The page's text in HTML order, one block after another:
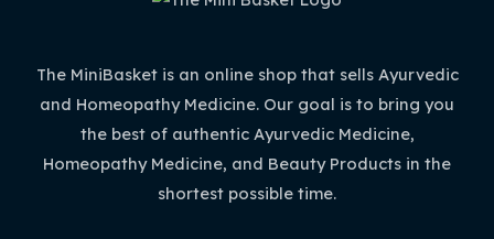
The MiniBasket is an online shop that sells Ayurvedic
and Homeopathy Medicine. Our goal is to bring you
the best of authentic Ayurvedic Medicine,
Homeopathy Medicine, and Beauty Products in the
shortest possible time.